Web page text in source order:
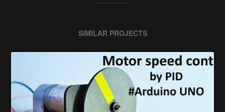
SIMILAR PROJECTS